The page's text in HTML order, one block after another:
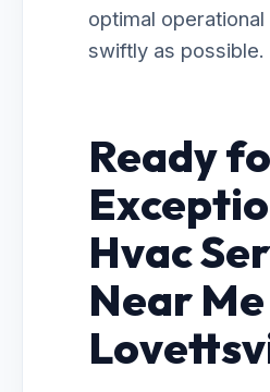
optimal
swiftly as possible.
Ready
Hvac
Near